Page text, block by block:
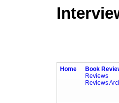
Home
Book
Reviews
Reviews